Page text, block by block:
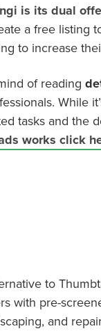
is its dual
a free listing
to increase
of reading
While
tasks and
works click
to
with pre-
and